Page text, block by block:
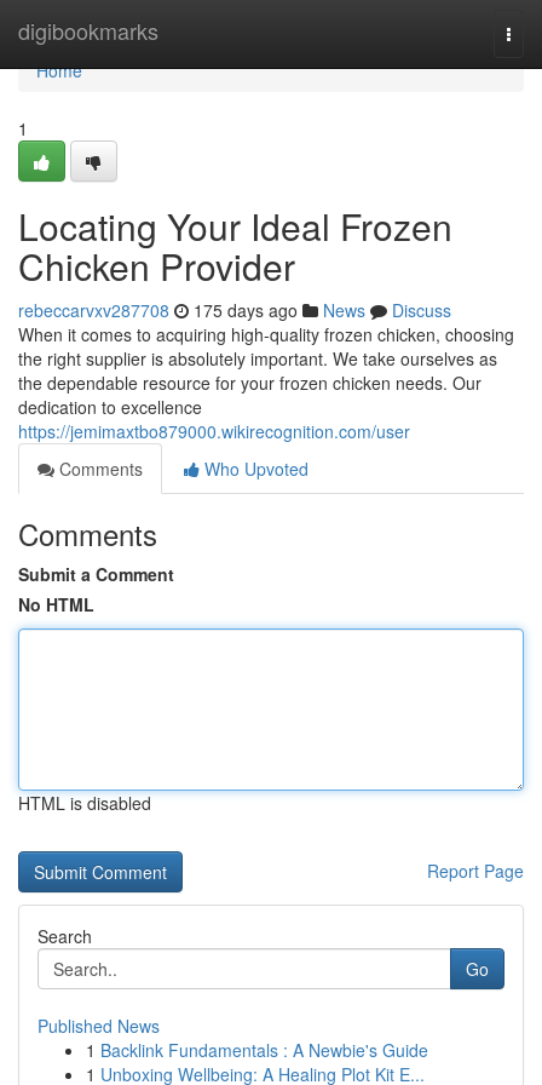
digibookmarks
Home
Home
1
Locating Your Ideal Frozen
Chicken Provider
rebeccarvxv287708 175 days ago News
Discuss
When it comes to acquiring high-quality frozen chicken, choosing
the right supplier is absolutely important. We take ourselves as
the dependable resource for your frozen chicken needs. Our
dedication to excellence
https://jemimaxtbo879000.wikirecognition.com/user
Comments
Who Upvoted
Comments
Submit a Comment
No HTML
HTML is disabled
Report Page
Search
Go
Published News
1 Backlink Fundamentals : A Newbie's Guide
1 Unboxing Wellbeing: A Healing Plot Kit E...